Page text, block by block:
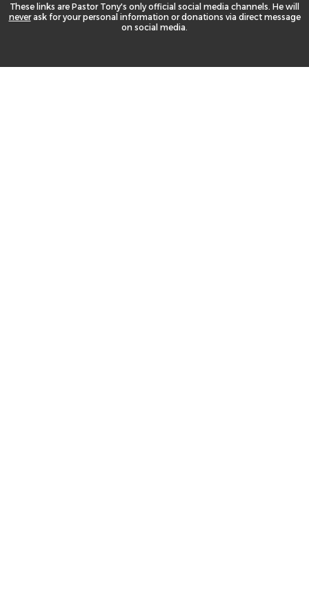
These links are Pastor Tony's only official social media channels. He will
neverask for your personal information or donations via direct message
on social media.